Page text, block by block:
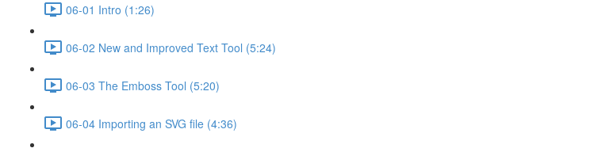
06-01 Intro (1:26)
06-02 New and Improved Text Tool (5:24)
06-03 The Emboss Tool (5:20)
06-04 Importing an SVG file (4:36)